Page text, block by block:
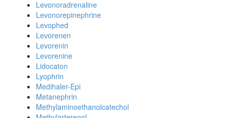
Levonoradrenaline
Levonorepinephrine
Levophed
Levorenen
Levorenin
Levorenine
Lidocaton
Lyophrin
Medihaler-Epi
Metanephrin
Methylaminoethanolcatechol